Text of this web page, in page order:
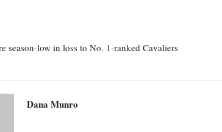
season-low in loss to No. 1-ranked Cavaliers
Dana Munro